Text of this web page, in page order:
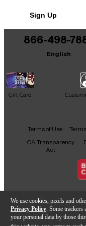
We use cookies, pixels and
Privacy Policy . Some
your personal data by those
It may be
Sign Up
866-498-
English
Gift Card
Facebook
X YouTube
Terms of Use
CA Transparency
Act